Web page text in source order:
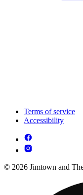
Terms of service
Accessibility
© 2026 Jimtown and